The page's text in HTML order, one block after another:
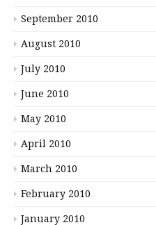
September 2010
August 2010
July 2010
June 2010
May 2010
April 2010
March 2010
February 2010
January 2010